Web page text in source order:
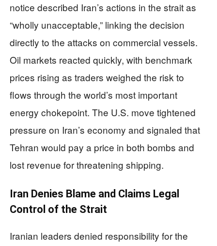
notice described Iran’s actions in the strait as
“wholly unacceptable,” linking the decision
directly to the attacks on commercial vessels.
Oil markets reacted quickly, with benchmark
prices rising as traders weighed the risk to
flows through the world’s most important
energy chokepoint. The U.S. move tightened
pressure on Iran’s economy and signaled that
Tehran would pay a price in both bombs and
lost revenue for threatening shipping.
Iran Denies Blame and Claims Legal
Control of the Strait
Iranian leaders denied responsibility for the